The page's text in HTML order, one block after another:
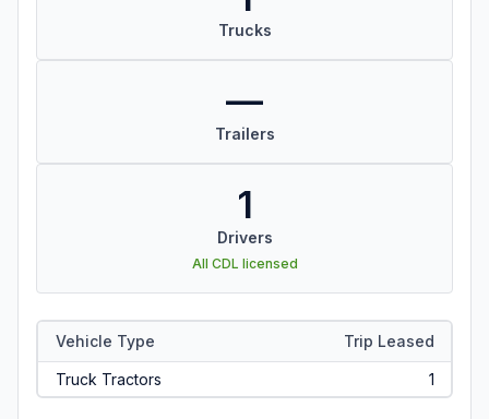
Trucks
—
Trailers
1
Drivers
All CDL licensed
Vehicle Type Trip Leased
Truck Tractors 1